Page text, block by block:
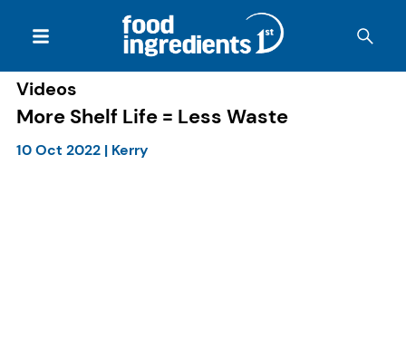
Videos
More Shelf Life = Less Waste
10 Oct 2022| Kerry